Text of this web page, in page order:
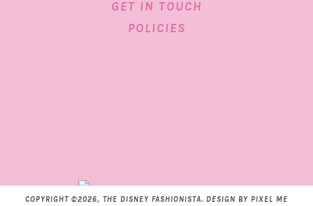
GET IN TOUCH
POLICIES
COPYRIGHT ©2026, THE DISNEY FASHIONISTA. DESIGN BY PIXEL ME